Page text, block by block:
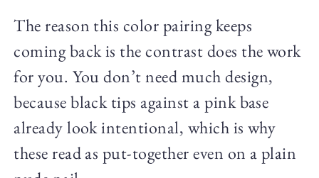
The reason this color pairing keeps
coming back is the contrast does the work
for you. You don’t need much design,
because black tips against a pink base
already look intentional, which is why
these read as put-together even on a plain